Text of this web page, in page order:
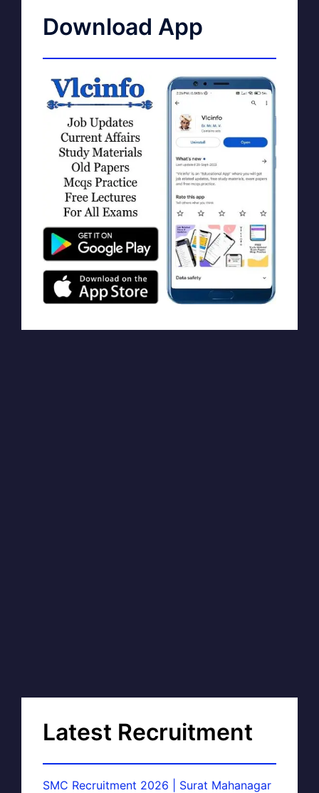
Download App
Latest Recruitment
SMC Recruitment 2026 | Surat Mahanagar